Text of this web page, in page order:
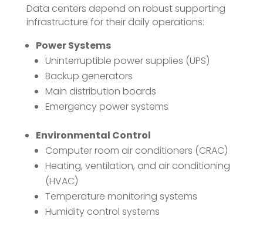
Data centers depend on robust supporting
infrastructure for their daily operations:
Power Systems
Uninterruptible power supplies (UPS)
Backup generators
Main distribution boards
Emergency power systems
Environmental Control
Computer room air conditioners (CRAC)
Heating, ventilation, and air conditioning
(HVAC)
Temperature monitoring systems
Humidity control systems